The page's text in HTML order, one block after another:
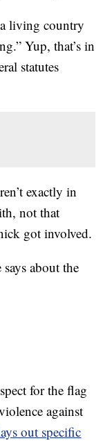
living country
Yup, that’s in
statutes
exactly in
not that
got involved.
says about the
for the flag
against
out specific